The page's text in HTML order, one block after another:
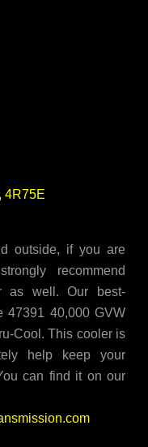
4R75E
outside, if you are
recommend
as well. Our best-
47391 40,000 GVW
Cool. This cooler is
help keep your
can find it on our